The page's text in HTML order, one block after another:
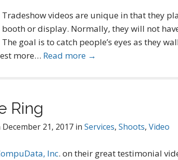
Tradeshow videos are unique in that they
booth or display. Normally, they will not
The goal is to catch people’s eyes as they
more… Read more →
Ring
December 21, 2017 in Services, Shoots, Video
Inc. on their great testimonial